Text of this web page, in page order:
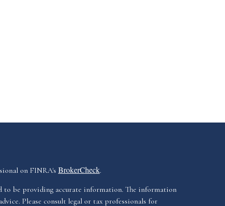
on FINRA's BrokerCheck.
to be providing accurate information. The information
Please consult legal or tax professionals for